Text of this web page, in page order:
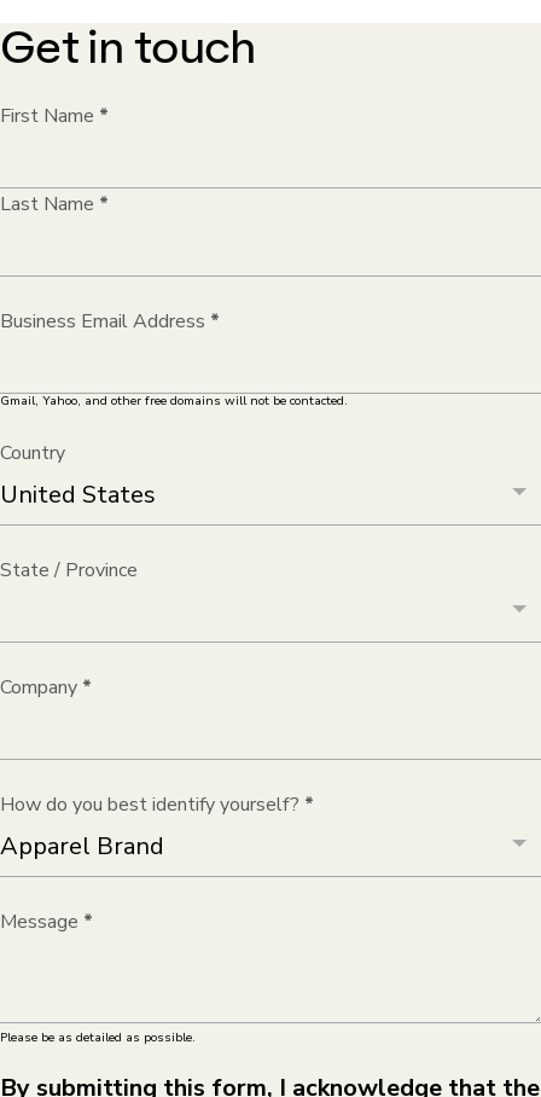
Get in touch
First Name *
Last Name *
Business Email Address *
Gmail, Yahoo, and other free domains will not be contacted.
Country
State / Province
Company *
How do you best identify yourself? *
Message *
Please be as detailed as possible.
By submitting this form, I acknowledge that the